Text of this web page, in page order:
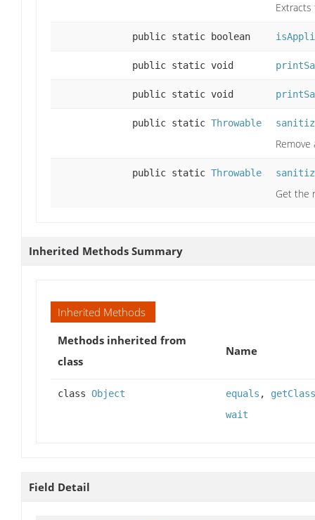
public static boolean
public static void
public static void
public static Throwable
public static Throwable
Get the
Inherited Methods Summary
Inherited Methods
Methods inherited from
class
Name
class Object equals , getClass
wait
Field Detail